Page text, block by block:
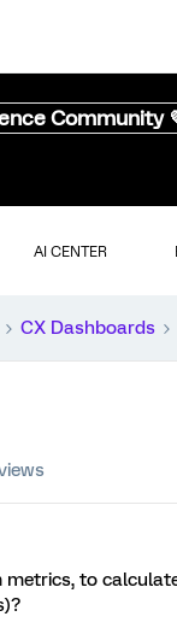
Community
AI CENTER
CX Dashboards
to